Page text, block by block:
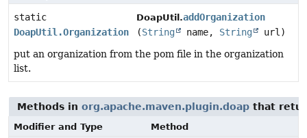
static
DoapUtil.Organization
DoapUtil.addOrganization
(String name, String
url)
put an organization from the pom file in the organization
list.
Methods in org.apache.maven.plugin.doap that
Modifier and Type
Method